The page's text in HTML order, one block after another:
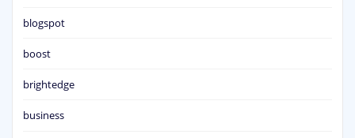
blogspot
boost
brightedge
business